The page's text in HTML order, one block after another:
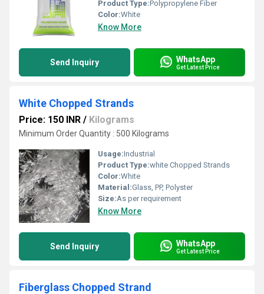
Product Type:Polypropylene Fiber
Color:White
Know More
Send Inquiry WhatsApp
Get Latest Price
White Chopped Strands
Price: 150 INR / Kilograms
Minimum Order Quantity : 500 Kilograms
Usage:Industrial
Product Type:white Chopped Strands
Color:White
Material:Glass, PP, Polyster
Size:As per requirement
Know More
Send Inquiry WhatsApp
Get Latest Price
Fiberglass Chopped Strand